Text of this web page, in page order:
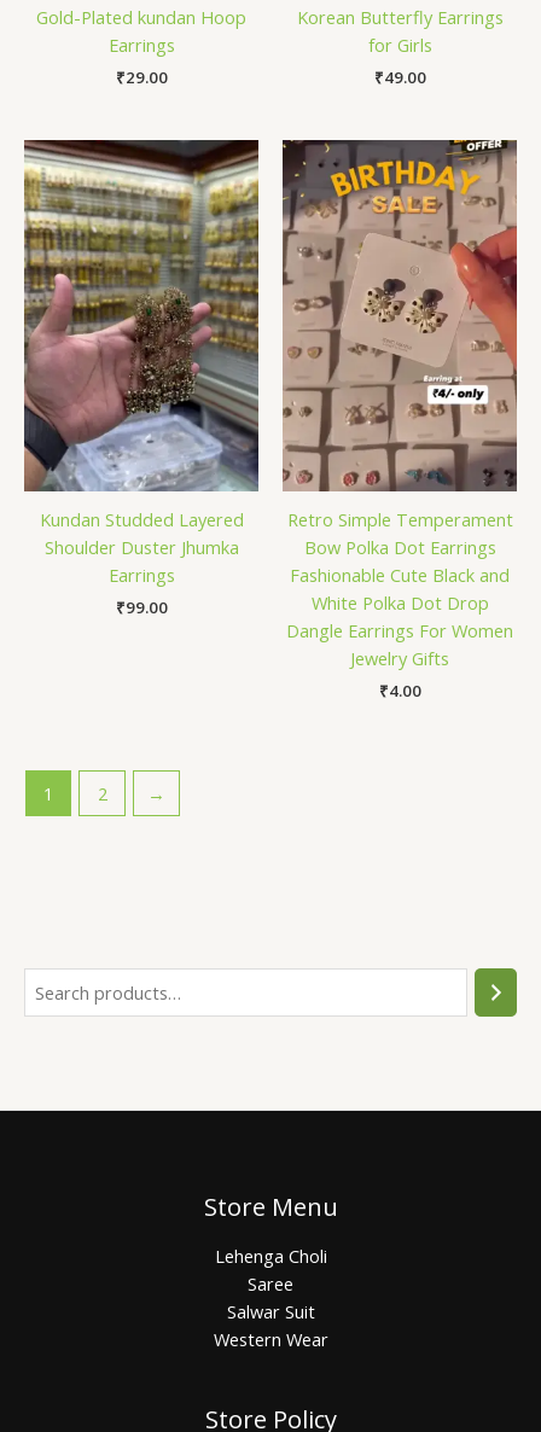
Gold-Plated kundan Hoop
Earrings
₹29.00
Korean Butterfly Earrings
for Girls
₹49.00
Kundan Studded Layered
Shoulder Duster Jhumka
Earrings
₹99.00
Retro Simple Temperament
Bow Polka Dot Earrings
Fashionable Cute Black and
White Polka Dot Drop
Dangle Earrings For Women
Jewelry Gifts
₹4.00
1 2 →
Store Menu
Lehenga Choli
Saree
Salwar Suit
Western Wear
Store Policy